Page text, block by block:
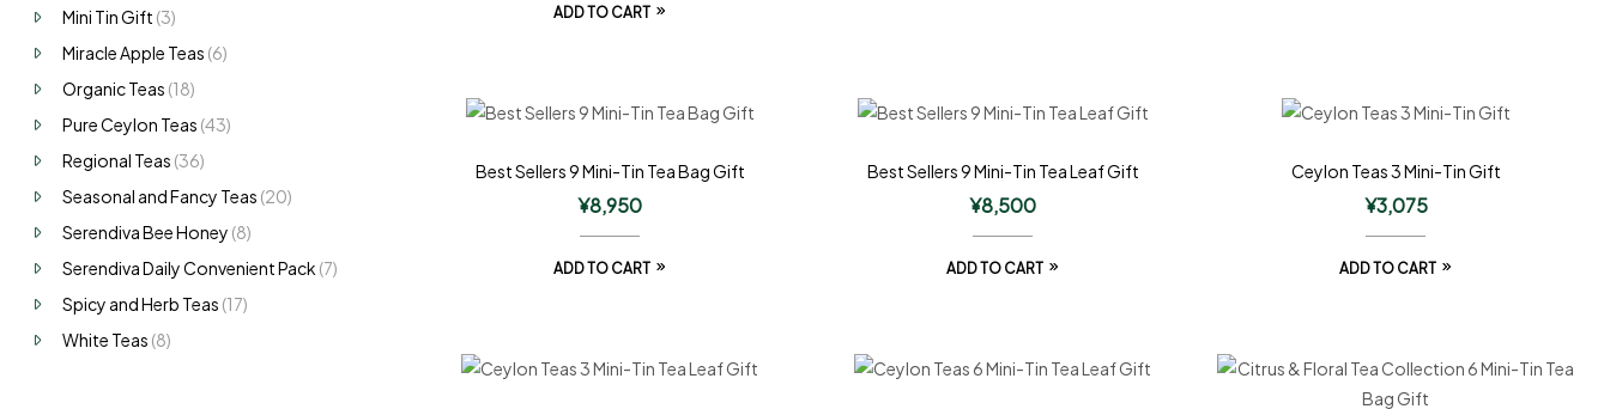
ADD TO CART
Best Sellers 9 Mini-Tin Tea Bag Gift
¥8,950
ADD TO CART
Best Sellers 9 Mini-Tin Tea Leaf Gift
¥8,500
ADD TO CART
Ceylon Teas 3 Mini-Tin Gift
¥3,075
ADD TO CART
Mini Tin Gift (3)
Miracle Apple Teas (6)
Organic Teas (18)
Pure Ceylon Teas (43)
Regional Teas (36)
Seasonal and Fancy Teas (20)
Serendiva Bee Honey (8)
Serendiva Daily Convenient Pack (7)
Spicy and Herb Teas (17)
White Teas (8)